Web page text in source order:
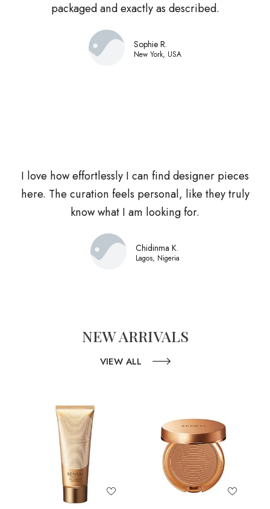
packaged and exactly as described.
Sophie R.
New York, USA
I love how effortlessly I can find designer pieces
here. The curation feels personal, like they truly
know what I am looking for.
Chidinma K.
Lagos, Nigeria
NEW ARRIVALS
VIEW ALL